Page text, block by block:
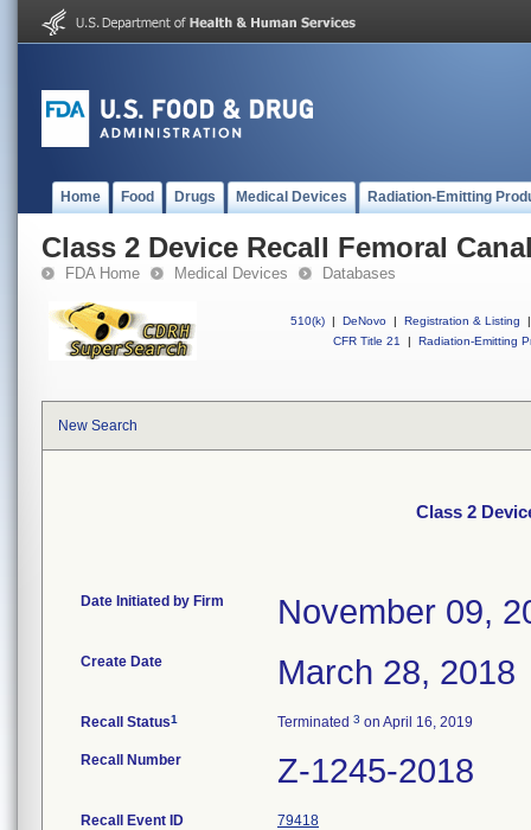
Home Food Drugs Medical Devices Radiation-Emitting
Class 2 Device Recall Femoral
FDA Home Medical Devices Databases
510(k) | DeNovo | Registration & Listing
|
CFR Title 21
| Radiation-Emitting
New Search
Class 2
Date Initiated by Firm November 09,
Create Date March 28, 2018
Recall Status1 Terminated 3 on April 16, 2019
Recall Number Z-1245-2018
Recall Event ID 79418